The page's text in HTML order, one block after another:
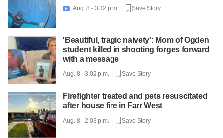
 Aug. 8 - 3:32 p.m. | Save Story
'Beautiful, tragic naivety': Mom of Ogden
student killed in shooting forges forward
with a message
Aug. 8 - 3:02 p.m. | Save Story
Firefighter treated and pets resuscitated
after house fire in Farr West
Aug. 8 - 2:03 p.m. | Save Story